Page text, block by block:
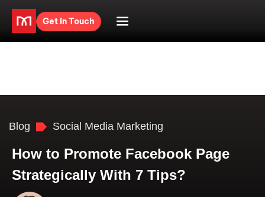
Get in Touch
Blog Social Media Marketing
How to Promote Facebook Page
Strategically With 7 Tips?